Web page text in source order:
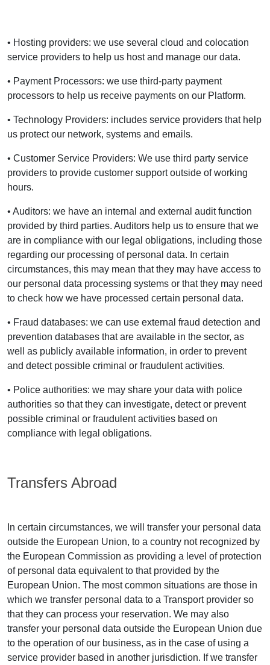
• Hosting providers: we use several cloud and colocation
service providers to help us host and manage our data.
• Payment Processors: we use third-party payment
processors to help us receive payments on our Platform.
• Technology Providers: includes service providers that help
us protect our network, systems and emails.
• Customer Service Providers: We use third party service
providers to provide customer support outside of working
hours.
• Auditors: we have an internal and external audit function
provided by third parties. Auditors help us to ensure that we
are in compliance with our legal obligations, including those
regarding our processing of personal data. In certain
circumstances, this may mean that they may have access to
our personal data processing systems or that they may need
to check how we have processed certain personal data.
• Fraud databases: we can use external fraud detection and
prevention databases that are available in the sector, as
well as publicly available information, in order to prevent
and detect possible criminal or fraudulent activities.
• Police authorities: we may share your data with police
authorities so that they can investigate, detect or prevent
possible criminal or fraudulent activities based on
compliance with legal obligations.
Transfers Abroad
In certain circumstances, we will transfer your personal data
outside the European Union, to a country not recognized by
the European Commission as providing a level of protection
of personal data equivalent to that provided by the
European Union. The most common situations are those in
which we transfer personal data to a Transport provider so
that they can process your reservation. We may also
transfer your personal data outside the European Union due
to the operation of our business, as in the case of using a
service provider based in another jurisdiction. If we transfer